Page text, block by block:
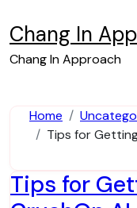
to
content
Chang In
Chang In Approach
Home
Tips for
Tips for